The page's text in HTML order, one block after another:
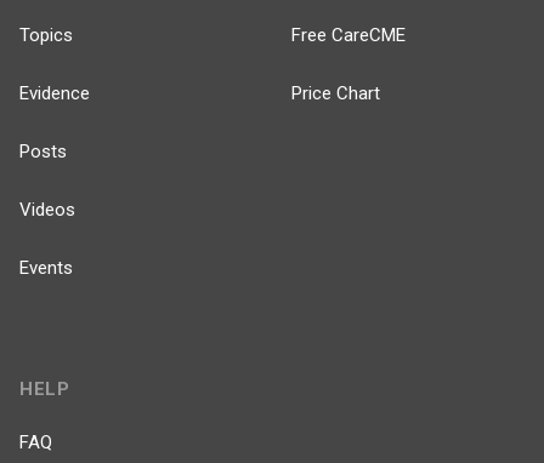
Topics
Evidence
Posts
Videos
Events
Free CareCME
Price Chart
HELP
FAQ